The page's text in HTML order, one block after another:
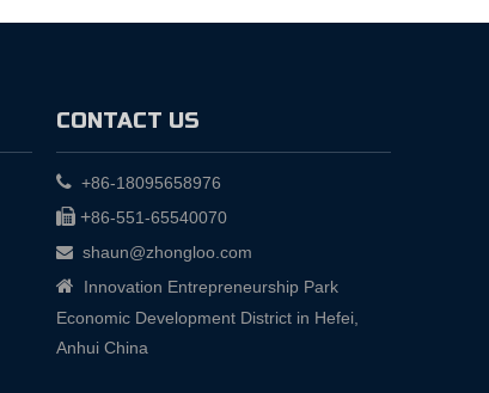
CONTACT US
 +86-18095658976
 +86-551-65540070
 shaun@zhongloo.com
 Innovation Entrepreneurship Park
Economic Development District in Hefei,
Anhui China